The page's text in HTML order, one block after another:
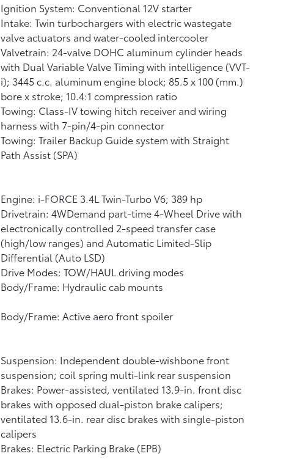
Ignition System: Conventional 12V starter
Intake: Twin turbochargers with electric wastegate
valve actuators and water-cooled intercooler
Valvetrain: 24-valve DOHC aluminum cylinder heads
with Dual Variable Valve Timing with intelligence (VVT-
i); 3445 c.c. aluminum engine block; 85.5 x 100 (mm.)
bore x stroke; 10.4:1 compression ratio
Towing: Class-IV towing hitch receiver and wiring
harness with 7-pin/4-pin connector
Towing: Trailer Backup Guide system with Straight
Path Assist (SPA)
Engine: i-FORCE 3.4L Twin-Turbo V6; 389 hp
Drivetrain: 4WDemand part-time 4-Wheel Drive with
electronically controlled 2-speed transfer case
(high/low ranges) and Automatic Limited-Slip
Differential (Auto LSD)
Drive Modes: TOW/HAUL driving modes
Body/Frame: Hydraulic cab mounts
Body/Frame: Active aero front spoiler
Suspension: Independent double-wishbone front
suspension; coil spring multi-link rear suspension
Brakes: Power-assisted, ventilated 13.9-in. front disc
brakes with opposed dual-piston brake calipers;
ventilated 13.6-in. rear disc brakes with single-piston
calipers
Brakes: Electric Parking Brake (EPB)